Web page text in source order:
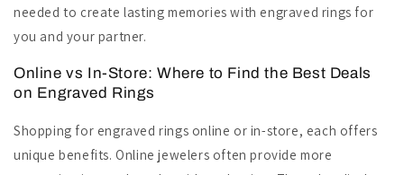
needed to create lasting memories with engraved rings for
you and your partner.
Online vs In-Store: Where to Find the Best Deals
on Engraved Rings
Shopping for engraved rings online or in-store, each offers
unique benefits. Online jewelers often provide more